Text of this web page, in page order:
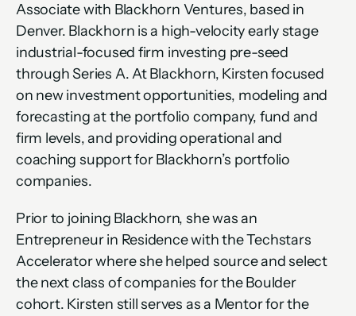
Associate with Blackhorn Ventures, based in
Denver. Blackhorn is a high-velocity early stage
industrial-focused firm investing pre-seed
through Series A. At Blackhorn, Kirsten focused
on new investment opportunities, modeling and
forecasting at the portfolio company, fund and
firm levels, and providing operational and
coaching support for Blackhorn’s portfolio
companies.
Prior to joining Blackhorn, she was an
Entrepreneur in Residence with the Techstars
Accelerator where she helped source and select
the next class of companies for the Boulder
cohort. Kirsten still serves as a Mentor for the